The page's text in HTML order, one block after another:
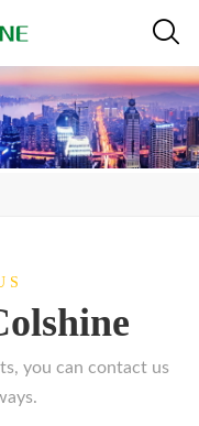
you can contact us